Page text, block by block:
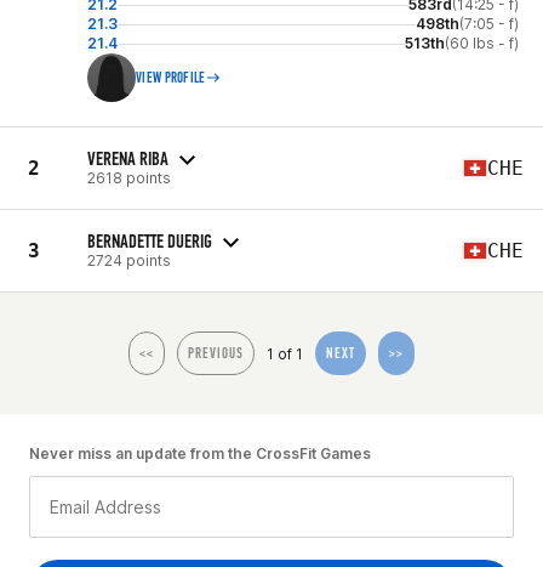
21.2
583rd(14:25 - f)
21.3
498th(7:05 - f)
21.4
513th(60 lbs - f)
VIEW PROFILE
2 VERENA RIBA
2618 points CHE
3 BERNADETTE DUERIG
2724 points CHE
<< PREVIOUS 1 of 1 NEXT >>
Never miss an update from the CrossFit Games